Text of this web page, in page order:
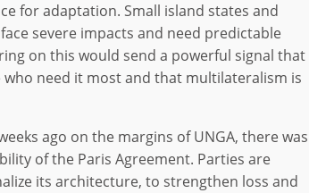
for adaptation. Small island states and
severe impacts and need predictable
on this would send a powerful signal that
need it most and that multilateralism is
ago on the margins of UNGA, there was
of the Paris Agreement. Parties are
its architecture, to strengthen loss and